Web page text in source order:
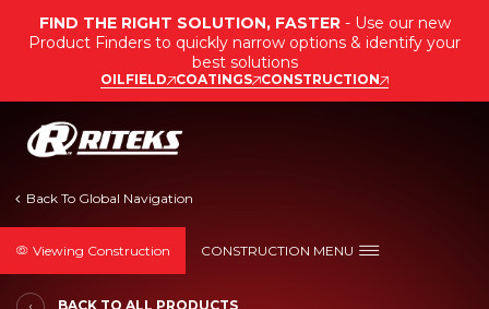
FIND THE RIGHT SOLUTION, FASTER - Use our new
Product Finders to quickly narrow options & identify your
best solutions
OILFIELD COATINGS CONSTRUCTION
Viewing Construction CONSTRUCTION MENU
BACK TO ALL PRODUCTS